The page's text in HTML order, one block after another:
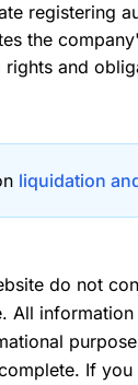
registering
the
and
liquidation
do not
All
If